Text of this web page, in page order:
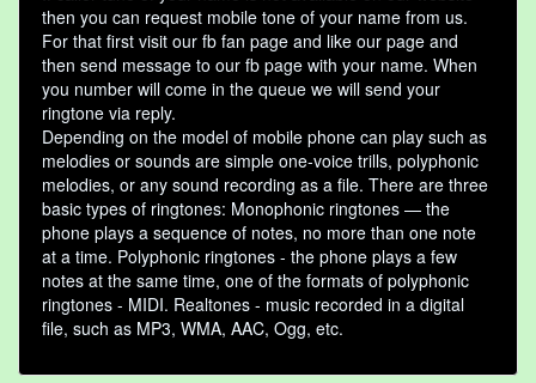
then you can request mobile tone of your name from us.
For that first visit our fb fan page and like our page and
then send message to our fb page with your name. When
you number will come in the queue we will send your
ringtone via reply.
Depending on the model of mobile phone can play such as
melodies or sounds are simple one-voice trills, polyphonic
melodies, or any sound recording as a file. There are three
basic types of ringtones: Monophonic ringtones — the
phone plays a sequence of notes, no more than one note
at a time. Polyphonic ringtones - the phone plays a few
notes at the same time, one of the formats of polyphonic
ringtones - MIDI. Realtones - music recorded in a digital
file, such as MP3, WMA, AAC, Ogg, etc.